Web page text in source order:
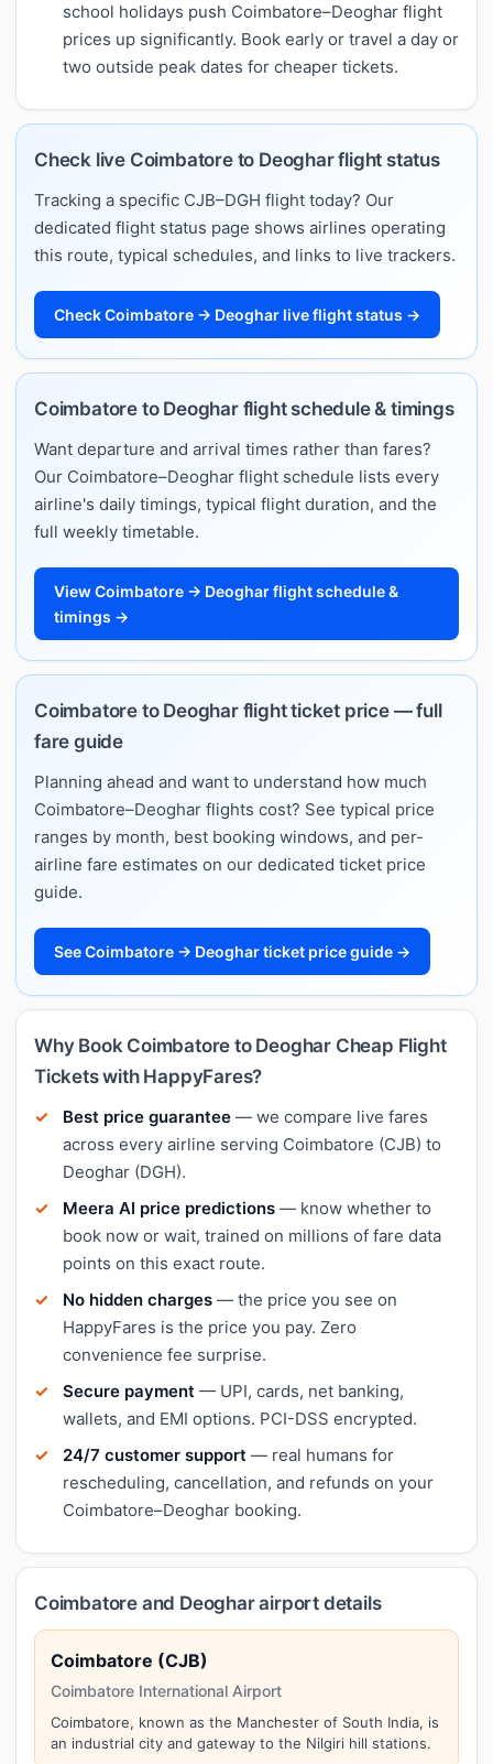
school holidays push Coimbatore–Deoghar flight
prices up significantly. Book early or travel a day or
two outside peak dates for cheaper tickets.
Check live Coimbatore to Deoghar flight status
Tracking a specific CJB–DGH flight today? Our
dedicated flight status page shows airlines operating
this route, typical schedules, and links to live trackers.
Check Coimbatore → Deoghar live flight status →
Coimbatore to Deoghar flight schedule & timings
Want departure and arrival times rather than fares?
Our Coimbatore–Deoghar flight schedule lists every
airline's daily timings, typical flight duration, and the
full weekly timetable.
View Coimbatore → Deoghar flight schedule &
timings →
Coimbatore to Deoghar flight ticket price — full
fare guide
Planning ahead and want to understand how much
Coimbatore–Deoghar flights cost? See typical price
ranges by month, best booking windows, and per-
airline fare estimates on our dedicated ticket price
guide.
See Coimbatore → Deoghar ticket price guide →
Why Book Coimbatore to Deoghar Cheap Flight
Tickets with HappyFares?
Best price guarantee — we compare live fares
across every airline serving Coimbatore (CJB) to
Deoghar (DGH).
Meera AI price predictions — know whether to
book now or wait, trained on millions of fare data
points on this exact route.
No hidden charges — the price you see on
HappyFares is the price you pay. Zero
convenience fee surprise.
Secure payment — UPI, cards, net banking,
wallets, and EMI options. PCI-DSS encrypted.
24/7 customer support — real humans for
rescheduling, cancellation, and refunds on your
Coimbatore–Deoghar booking.
Coimbatore and Deoghar airport details
Coimbatore (CJB)
Coimbatore International Airport
Coimbatore, known as the Manchester of South India, is
an industrial city and gateway to the Nilgiri hill stations.